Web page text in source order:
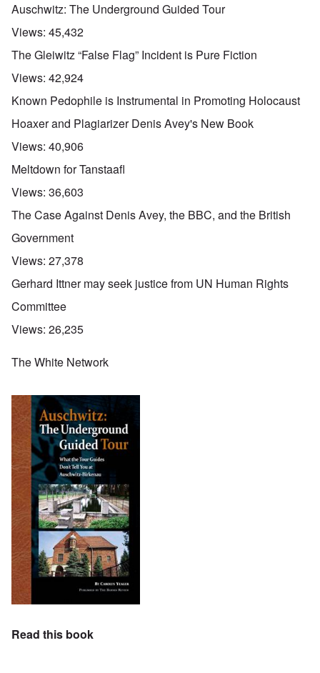
Auschwitz: The Underground Guided Tour
Views: 45,432
The Gleiwitz “False Flag” Incident is Pure Fiction
Views: 42,924
Known Pedophile is Instrumental in Promoting Holocaust
Hoaxer and Plagiarizer Denis Avey's New Book
Views: 40,906
Meltdown for Tanstaafl
Views: 36,603
The Case Against Denis Avey, the BBC, and the British
Government
Views: 27,378
Gerhard Ittner may seek justice from UN Human Rights
Committee
Views: 26,235
The White Network
Read this book